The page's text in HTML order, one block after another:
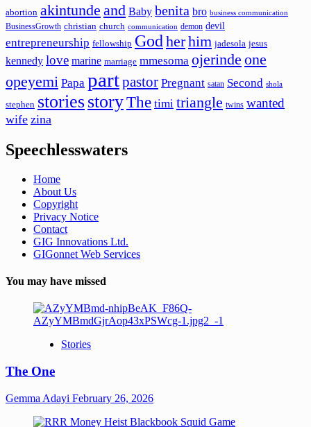
abortion akintunde and Baby benita bro business communication
BusinessGrowth christian church communication demon devil
entrepreneurship fellowship God herhim jadesola jesus
kennedy love marine marriage mmesoma ojerinde one
opeyemi Papa partpastor Pregnant satan Second shola
stephen storiesstoryThe timi triangle twins wanted
wife zina
Speechlesswaters
Home
About Us
Copyright
Privacy Notice
Contact
GIG Innovations Ltd.
GIGonnet Web Services
You may have missed
Stories
The One
Gemma Adayi February 26, 2026